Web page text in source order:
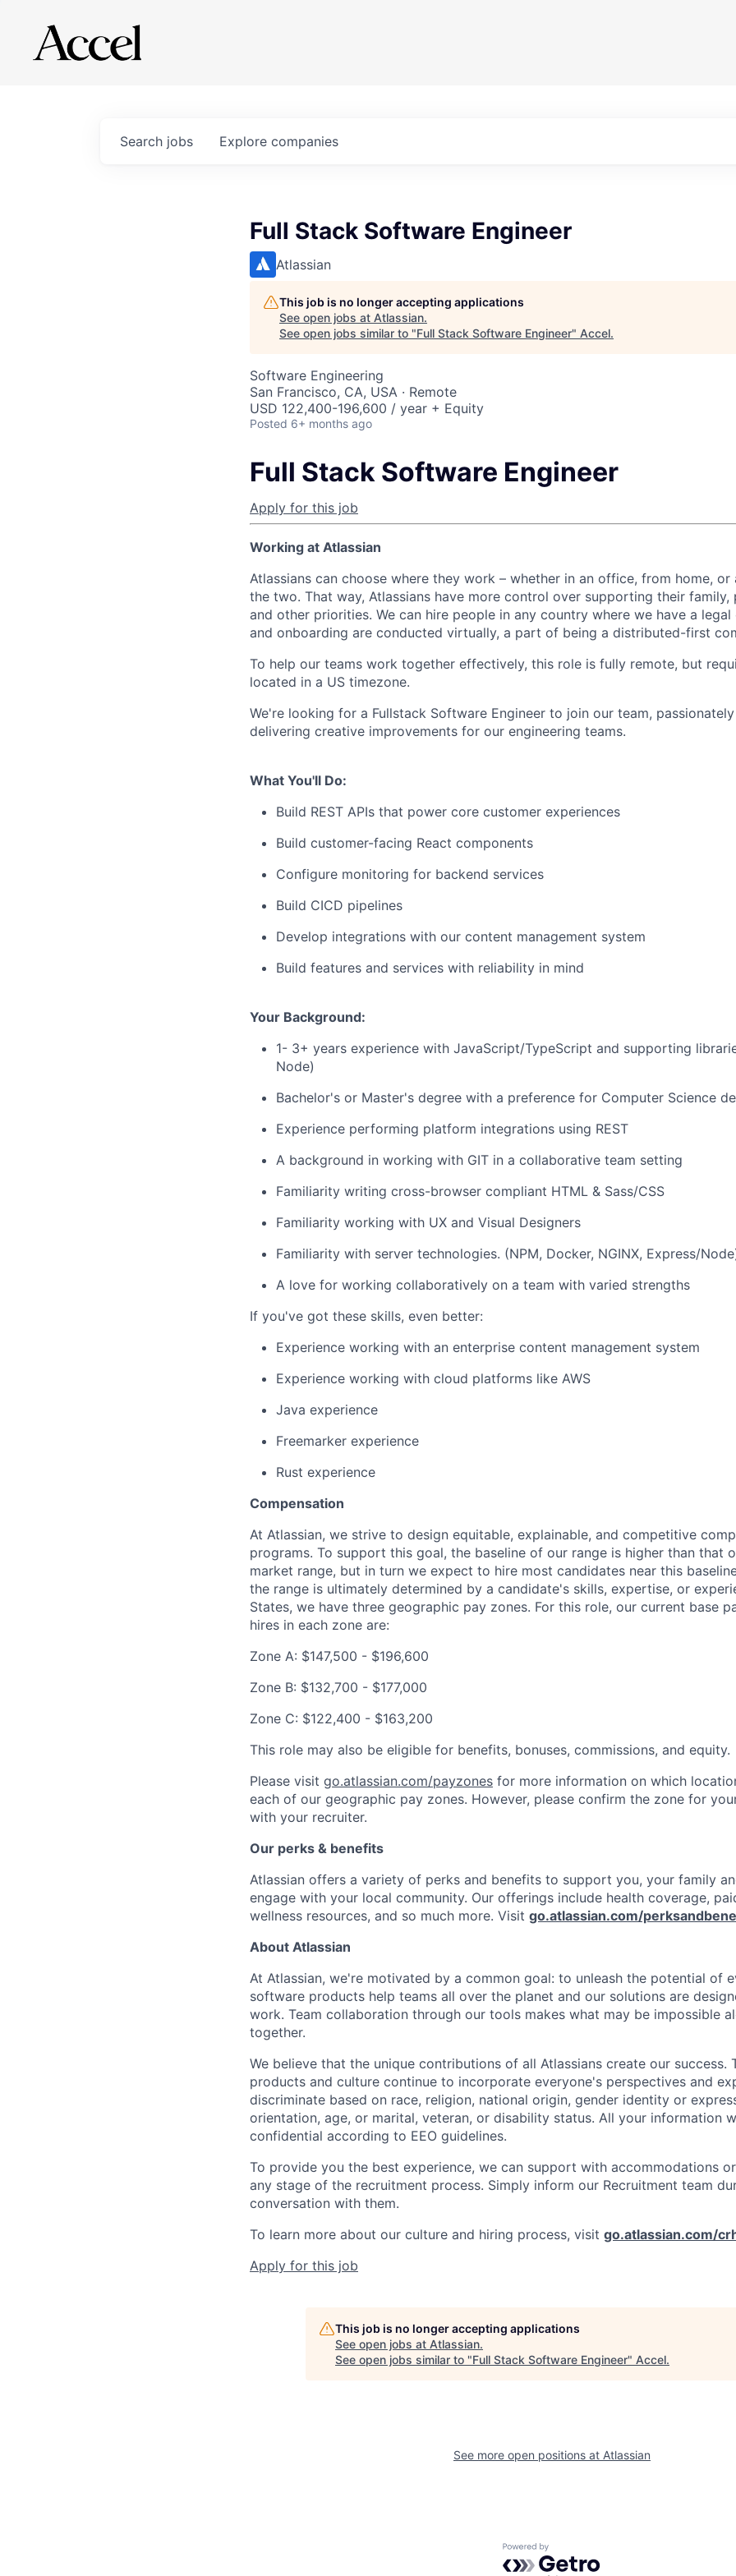
Search jobs Explore companies
Full Stack Software Engineer
Atlassian
This job is no longer accepting applications
See open jobs at Atlassian.
See open jobs similar to "Full Stack Software Engineer" Accel.
Software Engineering
San Francisco, CA, USA · Remote
USD 122,400-196,600 / year + Equity
Posted 6+ months ago
Full Stack Software Engineer
Apply for this job
Working at Atlassian
Atlassians can choose where they work – whether in an office, from home,
the two. That way, Atlassians have more control over supporting their family,
and other priorities. We can hire people in any country where we have a
and onboarding are conducted virtually, a part of being a distributed-first
To help our teams work together effectively, this role is fully remote, but
located in a US timezone.
We're looking for a Fullstack Software Engineer to join our team,
delivering creative improvements for our engineering teams.
What You'll Do:
Build REST APIs that power core customer experiences
Build customer-facing React components
Configure monitoring for backend services
Build CICD pipelines
Develop integrations with our content management system
Build features and services with reliability in mind
Your Background:
1- 3+ years experience with JavaScript/TypeScript and supporting
Node)
Bachelor's or Master's degree with a preference for Computer Science
Experience performing platform integrations using REST
A background in working with GIT in a collaborative team setting
Familiarity writing cross-browser compliant HTML & Sass/CSS
Familiarity working with UX and Visual Designers
Familiarity with server technologies. (NPM, Docker, NGINX, Express/
A love for working collaboratively on a team with varied strengths
If you've got these skills, even better:
Experience working with an enterprise content management system
Experience working with cloud platforms like AWS
Java experience
Freemarker experience
Rust experience
Compensation
At Atlassian, we strive to design equitable, explainable, and competitive
programs. To support this goal, the baseline of our range is higher than that
market range, but in turn we expect to hire most candidates near this
the range is ultimately determined by a candidate's skills, expertise, or
States, we have three geographic pay zones. For this role, our current base
hires in each zone are:
Zone A: $147,500 - $196,600
Zone B: $132,700 - $177,000
Zone C: $122,400 - $163,200
This role may also be eligible for benefits, bonuses, commissions, and equity.
Please visit go.atlassian.com/payzones for more information on which
each of our geographic pay zones. However, please confirm the zone for
with your recruiter.
Our perks & benefits
Atlassian offers a variety of perks and benefits to support you, your family
engage with your local community. Our offerings include health coverage,
wellness resources, and so much more. Visit go.atlassian.com/
About Atlassian
At Atlassian, we're motivated by a common goal: to unleash the potential of
software products help teams all over the planet and our solutions are
work. Team collaboration through our tools makes what may be impossible
together.
We believe that the unique contributions of all Atlassians create our success.
products and culture continue to incorporate everyone's perspectives and
discriminate based on race, religion, national origin, gender identity or
orientation, age, or marital, veteran, or disability status. All your information
confidential according to EEO guidelines.
To provide you the best experience, we can support with accommodations
any stage of the recruitment process. Simply inform our Recruitment team
conversation with them.
To learn more about our culture and hiring process, visit go.atlassian.com/
Apply for this job
This job is no longer accepting applications
See open jobs at Atlassian.
See open jobs similar to "Full Stack Software Engineer" Accel.
See more open positions at Atlassian
Powered by Getro.com